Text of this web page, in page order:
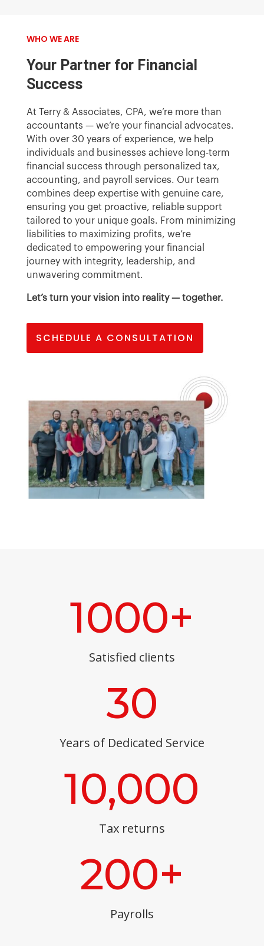
WHO WE ARE
Your Partner for Financial
Success
At Terry & Associates, CPA, we’re more than
accountants — we’re your financial advocates.
With over 30 years of experience, we help
individuals and businesses achieve long-term
financial success through personalized tax,
accounting, and payroll services. Our team
combines deep expertise with genuine care,
ensuring you get proactive, reliable support
tailored to your unique goals. From minimizing
liabilities to maximizing profits, we’re
dedicated to empowering your financial
journey with integrity, leadership, and
unwavering commitment.
Let’s turn your vision into reality — together.
SCHEDULE A CONSULTATION
1000+
Satisfied clients
30
Years of Dedicated Service
10,000
Tax returns
200+
Payrolls